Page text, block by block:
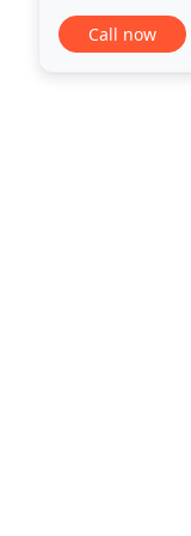
investment
Call now